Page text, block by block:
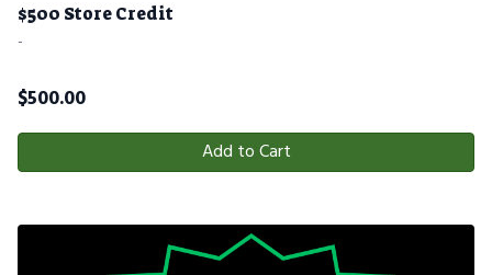
$500 Store Credit
-
$500.00
Add to Cart